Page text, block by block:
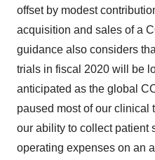
offset by modest
acquisition and sales of a
guidance also considers
trials in fiscal 2020 will be
anticipated as the global
paused most of our clinical
our ability to collect patient
operating expenses on an